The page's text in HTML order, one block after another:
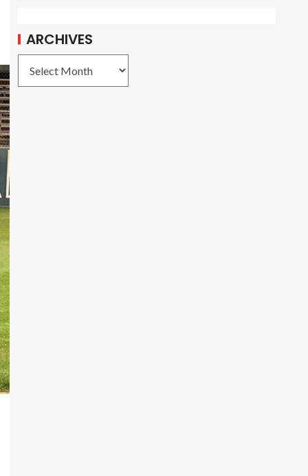
ARCHIVES